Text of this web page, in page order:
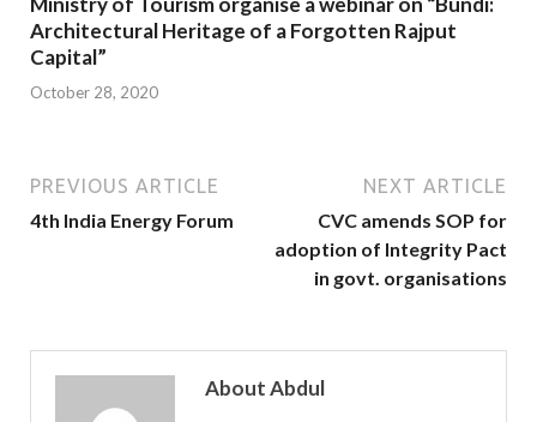
Architectural Heritage of a Forgotten Rajput
Capital”
October 28, 2020
PREVIOUS ARTICLE
4th India Energy Forum
NEXT ARTICLE
CVC amends SOP for
adoption of Integrity Pact
in govt. organisations
About Abdul